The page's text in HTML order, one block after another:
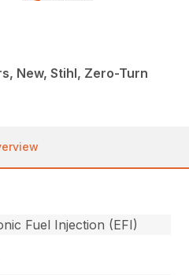
New, Stihl, Zero-Turn
Fuel Injection (EFI)